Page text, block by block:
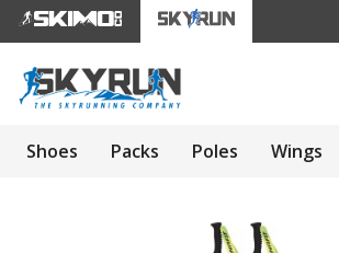
Shoes Packs Poles Wings